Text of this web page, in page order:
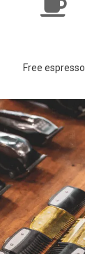
Free espresso